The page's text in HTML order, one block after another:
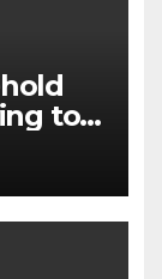
to a